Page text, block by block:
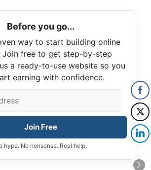
Before you go...
way to start building online
Join free to get step-by-step
a ready-to-use website so you
earning with confidence.
Join Free
hype. No nonsense. Real help.